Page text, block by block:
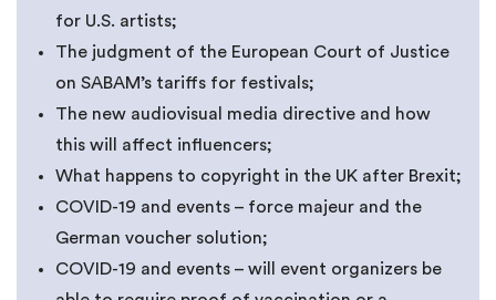
for U.S. artists;
The judgment of the European Court of Justice
on SABAM’s tariffs for festivals;
The new audiovisual media directive and how
this will affect influencers;
What happens to copyright in the UK after Brexit;
COVID-19 and events – force majeur and the
German voucher solution;
COVID-19 and events – will event organizers be